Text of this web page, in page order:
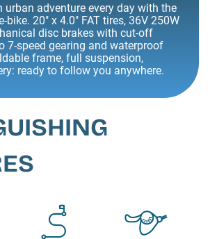
urban adventure every day with the
bike. 20" x 4.0" FAT tires, 36V 250W
disc brakes with cut-off
7-speed gearing and waterproof
frame, full suspension,
ready to follow you anywhere.